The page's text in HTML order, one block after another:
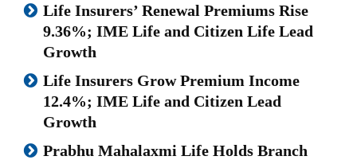
Life Insurers’ Renewal Premiums Rise
9.36%; IME Life and Citizen Life Lead
Growth
Life Insurers Grow Premium Income
12.4%; IME Life and Citizen Lead
Growth
Prabhu Mahalaxmi Life Holds Branch